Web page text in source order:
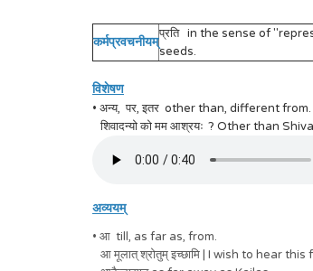
कर्मप्रवचनीयम्
प्रति in the sense of
seeds.
विशेषण
• अन्य, पर, इतर other than, different from.
शिवादन्यो को मम आश्रयः ? Other than
अव्ययम्
• आ till, as far as, from.
आ मूलात् श्रोतुम् इच्छामि | I wish to hear